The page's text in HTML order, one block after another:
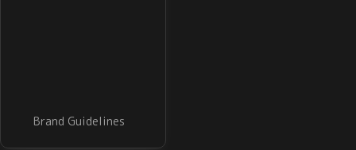
Brand Guidelines